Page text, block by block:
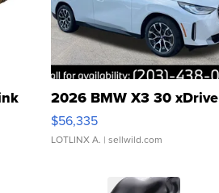
2026 BMW X3 30 xDrive
$56,335
LOTLINX A. | sellwild.com